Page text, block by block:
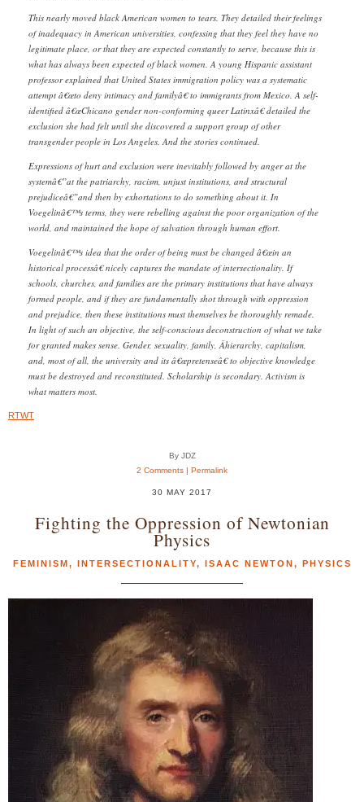
This nearly moved black American women to tears. They detailed their feelings
of inadequacy in American universities, confessing that they feel they have no
legitimate place, or that they are expected constantly to serve, because this is
what has always been expected of black women. A young Hispanic assistant
professor explained that United States immigration policy was a systematic
attempt â€œto deny intimacy and familyâ€ to immigrants from Mexico. A self-
identified â€œChicano gender non-conforming queer Latinxâ€ detailed the
exclusion she had felt until she discovered a support group of other
transgender people in Los Angeles. And the stories continued.
Expressions of hurt and exclusion were inevitably followed by anger at the
systemâ€”at the patriarchy, racism, unjust institutions, and structural
prejudiceâ€”and then by exhortations to do something about it. In
Voegelinâ€™s terms, they were rebelling against the poor organization of the
world, and maintained the hope of salvation through human effort.
Voegelinâ€™s idea that the order of being must be changed â€œin an
historical processâ€ nicely captures the mandate of intersectionality. If
schools, churches, and families are the primary institutions that have always
formed people, and if they are fundamentally shot through with oppression
and prejudice, then these institutions must themselves be thoroughly remade.
In light of such an objective, the self-conscious deconstruction of what we take
for granted makes sense. Gender, sexuality, family, Â­hierarchy, capitalism,
and, most of all, the university and its â€œpretenseâ€ to objective knowledge
must be destroyed and reconstituted. Scholarship is secondary. Activism is
what matters most.
RTWT
By JDZ
2 Comments | Permalink
30 MAY 2017
Fighting the Oppression of Newtonian
Physics
FEMINISM, INTERSECTIONALITY, ISAAC NEWTON, PHYSICS